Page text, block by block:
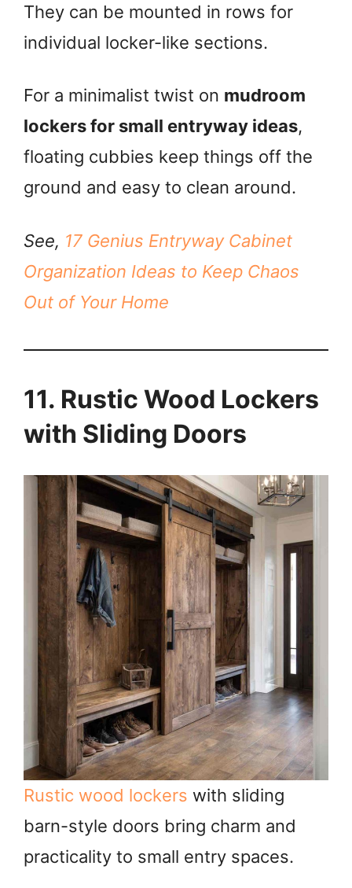
They can be mounted in rows for
individual locker-like sections.
For a minimalist twist on mudroom
lockers for small entryway ideas,
floating cubbies keep things off the
ground and easy to clean around.
See, 17 Genius Entryway Cabinet
Organization Ideas to Keep Chaos
Out of Your Home
11. Rustic Wood Lockers
with Sliding Doors
Rustic wood lockers with sliding
barn-style doors bring charm and
practicality to small entry spaces.